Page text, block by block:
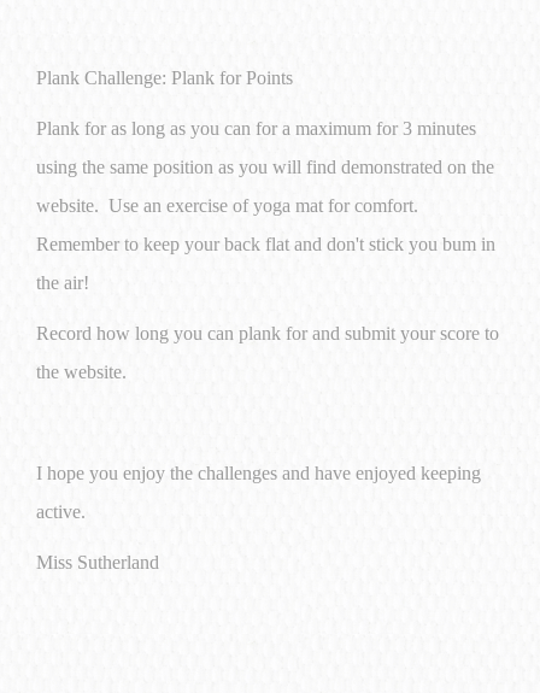
Plank Challenge: Plank for Points
Plank for as long as you can for a maximum for 3 minutes
using the same position as you will find demonstrated on the
website. Use an exercise of yoga mat for comfort.
Remember to keep your back flat and don't stick you bum in
the air!
Record how long you can plank for and submit your score to
the website.
I hope you enjoy the challenges and have enjoyed keeping
active.
Miss Sutherland